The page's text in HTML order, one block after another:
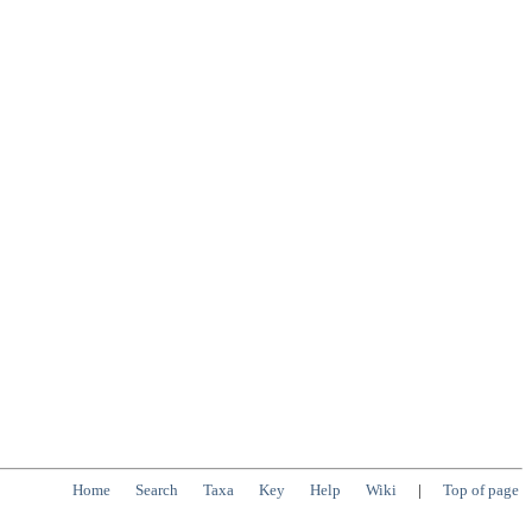
Home Search Taxa Key Help Wiki | Top of page